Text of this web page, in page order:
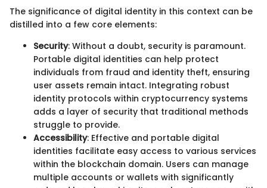
The significance of digital identity in this context can be
distilled into a few core elements:
Security: Without a doubt, security is paramount.
Portable digital identities can help protect
individuals from fraud and identity theft, ensuring
user assets remain intact. Integrating robust
identity protocols within cryptocurrency systems
adds a layer of security that traditional methods
struggle to provide.
Accessibility: Effective and portable digital
identities facilitate easy access to various services
within the blockchain domain. Users can manage
multiple accounts or wallets with significantly